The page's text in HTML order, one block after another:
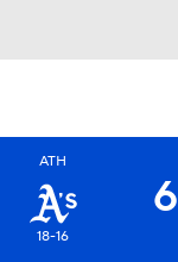
ATH
18-16
6